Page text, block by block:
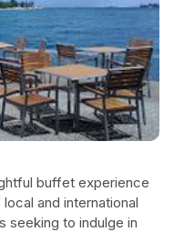
buffet experience
and international
seeking to indulge in